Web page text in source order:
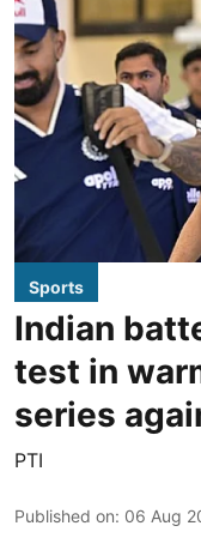
Sports
Indian
test in
series
PTI
Published on: 06 Aug